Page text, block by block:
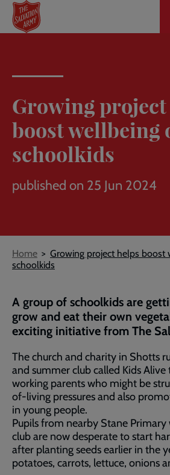
Skip
main
Growing
boost wellbeing
schoolkids
published on 25 Jun 2024
Breadcrumb
Home
Growing project helps boost
schoolkids
A group of schoolkids are
grow and eat their own
exciting initiative from The
The church and charity in Shotts
and summer club called Kids
working parents who might be
of-living pressures and also
in young people.
Pupils from nearby Stane
club are now desperate to start
after planting seeds earlier in the
potatoes, carrots, lettuce, onions